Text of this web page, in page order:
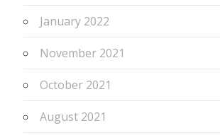
January 2022
November 2021
October 2021
August 2021